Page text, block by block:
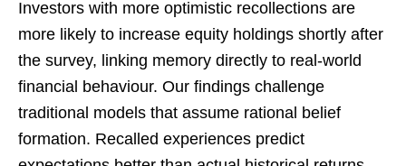
Investors with more optimistic recollections are
more likely to increase equity holdings shortly after
the survey, linking memory directly to real-world
financial behaviour. Our findings challenge
traditional models that assume rational belief
formation. Recalled experiences predict